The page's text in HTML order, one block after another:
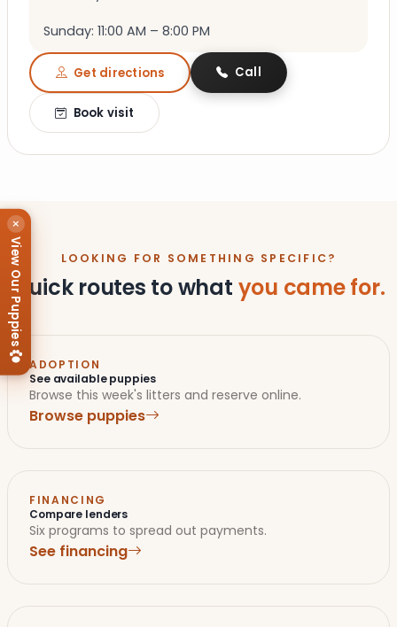
Sunday: 11:00 AM – 8:00 PM
Get directions Call
Book visit
LOOKING FOR SOMETHING SPECIFIC?
Quick routes to what you came for.
ADOPTION
See available puppies
Browse this week's litters and reserve online.
Browse puppies
FINANCING
Compare lenders
Six programs to spread out payments.
See financing
×
View Our Puppies